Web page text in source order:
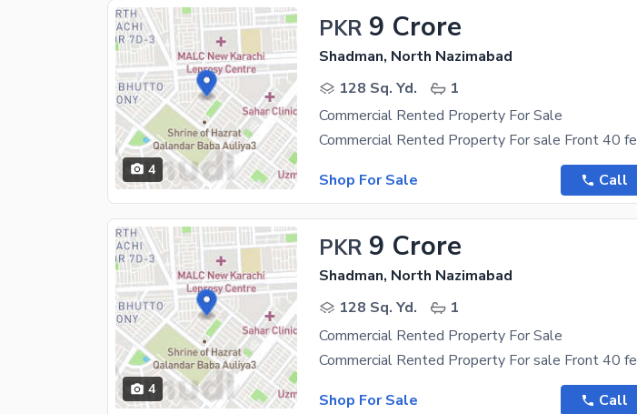
4
PKR 9 Crore
Shadman, North Nazimabad
128 Sq. Yd.
1
Commercial Rented Property For Sale
Shop For Sale
Call
4
PKR 9 Crore
Shadman, North Nazimabad
128 Sq. Yd.
1
Commercial Rented Property For Sale
Shop For Sale
Call